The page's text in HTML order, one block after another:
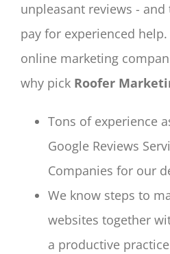
unpleasant reviews -
pay for experienced
online marketing
why pick Roofer
Tons of experience
Google Reviews
Companies for our
We know steps to
websites together
a productive